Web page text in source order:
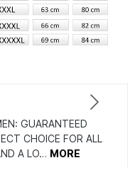
GUARANTEED
CHOICE FOR ALL
A LO… MORE